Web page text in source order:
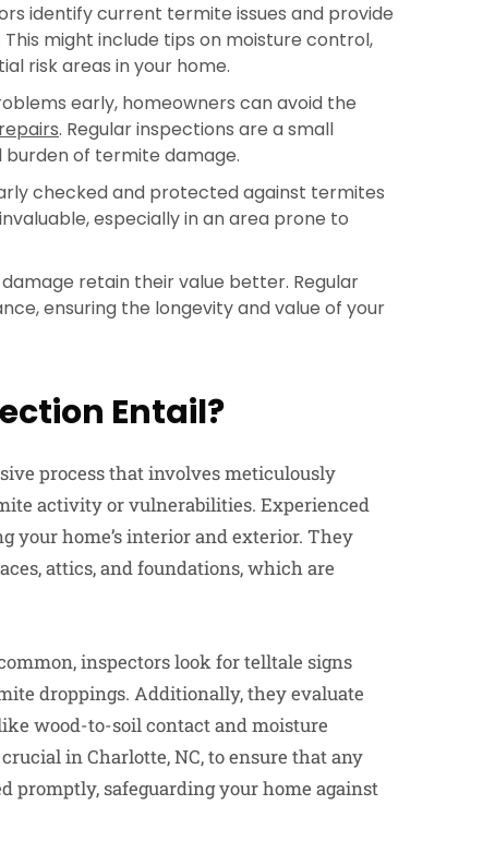
identify current termite issues and provide
might include tips on moisture control,
risk areas in your home.
early, homeowners can avoid the
repairs. Regular inspections are a small
of termite damage.
checked and protected against termites
especially in an area prone to
retain their value better. Regular
ensuring the longevity and value of your
Entail?
process that involves meticulously
activity or vulnerabilities. Experienced
your home’s interior and exterior. They
attics, and foundations, which are
inspectors look for telltale signs
droppings. Additionally, they evaluate
wood-to-soil contact and moisture
in Charlotte, NC, to ensure that any
promptly, safeguarding your home against